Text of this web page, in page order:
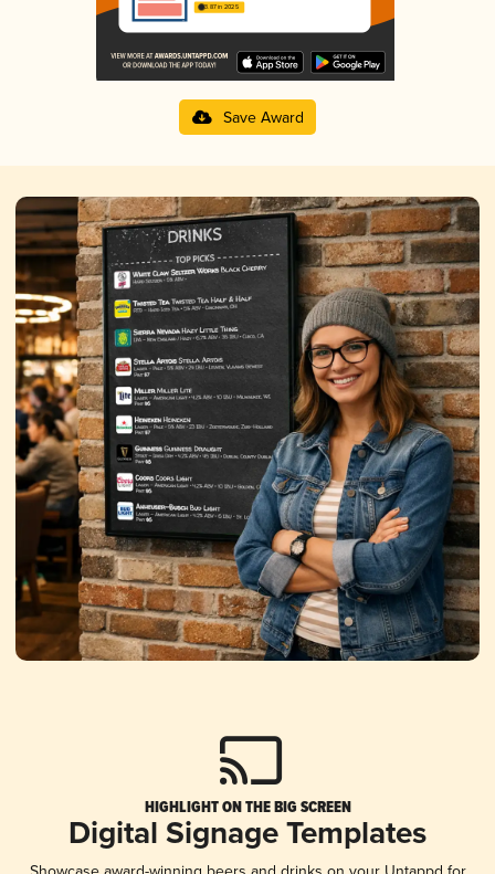
3.87 in 2025
Save Award
HIGHLIGHT ON THE BIG SCREEN
Digital Signage Templates